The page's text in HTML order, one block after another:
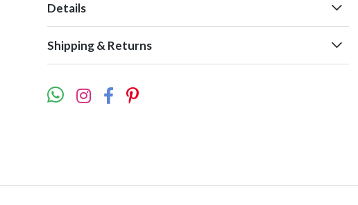
Details
Shipping & Returns